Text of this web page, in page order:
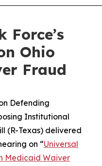
Force’s
Ohio
Fraud
Defending
Institutional
(R-Texas) delivered
on “Universal
Medicaid Waiver